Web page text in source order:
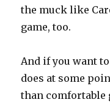
the muck like
game, too.
And if you want
does at some
than comfortable